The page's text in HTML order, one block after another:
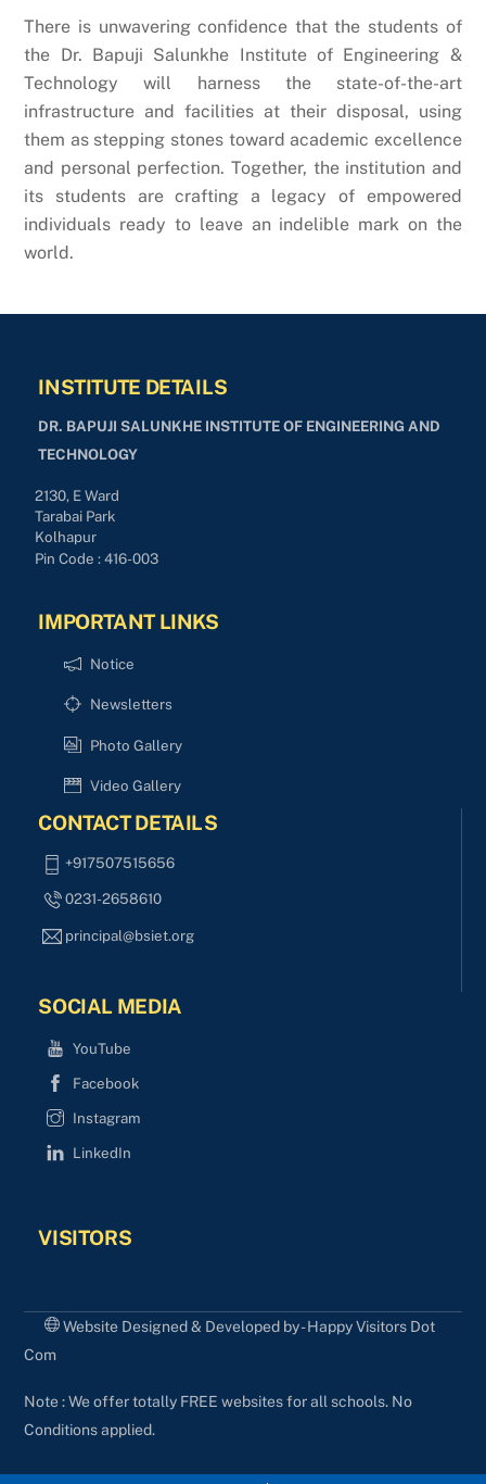
There is unwavering confidence that the students of
the Dr. Bapuji Salunkhe Institute of Engineering &
Technology will harness the state-of-the-art
infrastructure and facilities at their disposal, using
them as stepping stones toward academic excellence
and personal perfection. Together, the institution and
its students are crafting a legacy of empowered
individuals ready to leave an indelible mark on the
world.
INSTITUTE DETAILS
DR. BAPUJI SALUNKHE INSTITUTE OF ENGINEERING AND
TECHNOLOGY
2130, E Ward
Tarabai Park
Kolhapur
Pin Code : 416-003
IMPORTANT LINKS
Notice
Newsletters
Photo Gallery
Video Gallery
CONTACT DETAILS
+917507515656
0231-2658610
principal@bsiet.org
SOCIAL MEDIA
YouTube
Facebook
Instagram
LinkedIn
VISITORS
Website Designed & Developed by - Happy Visitors Dot
Com
Note : We offer totally FREE websites for all schools. No
Conditions applied.